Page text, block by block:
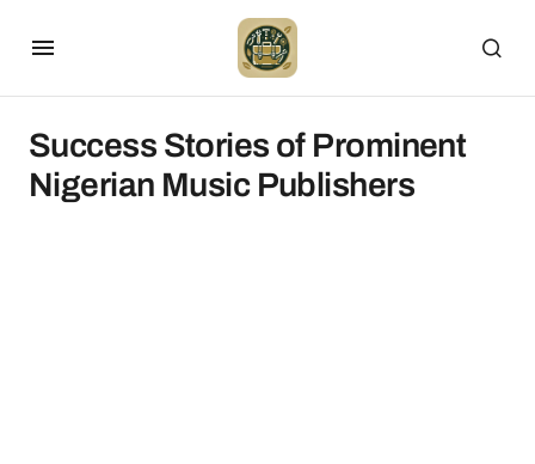
Success Stories of Prominent
Nigerian Music Publishers